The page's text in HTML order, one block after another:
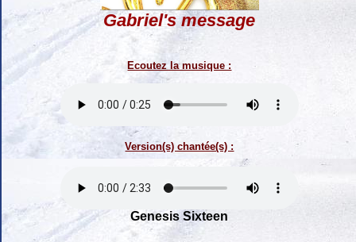
Gabriel's message
Ecoutez la musique :
Version(s) chantée(s) :
Genesis Sixteen